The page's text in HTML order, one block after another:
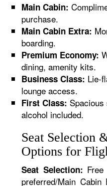
Main Cabin:
purchase.
Main Cabin Extra:
boarding.
Premium Economy:
dining, amenity kits.
Business Class: Lie-
lounge access.
First Class:
alcohol included.
Seat Selection
Options for
Seat Selection:
preferred/Main